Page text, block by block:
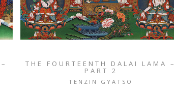
THE FOURTEENTH DALAI LAMA –
PART 2
TENZIN GYATSO